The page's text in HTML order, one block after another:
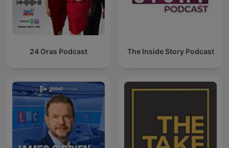
24 Oras Podcast The Inside Story Podcast